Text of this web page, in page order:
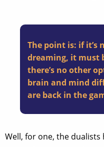
The point is: if it’s
dreaming, it must
there’s no other
brain and mind
are back in the
Well, for one, the